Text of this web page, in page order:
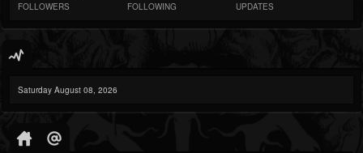
FOLLOWERS FOLLOWING UPDATES
Saturday August 08, 2026